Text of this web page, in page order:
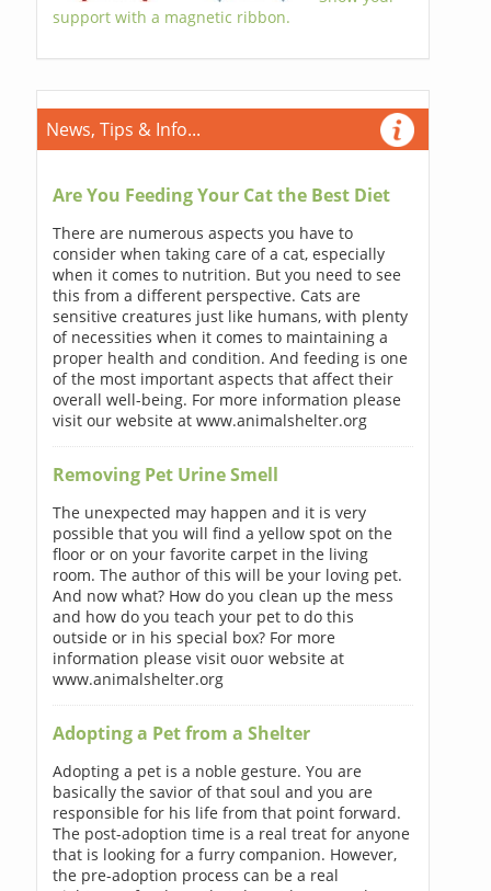
support with a magnetic ribbon.
News, Tips & Info...
Are You Feeding Your Cat the Best Diet
There are numerous aspects you have to
consider when taking care of a cat, especially
when it comes to nutrition. But you need to see
this from a different perspective. Cats are
sensitive creatures just like humans, with plenty
of necessities when it comes to maintaining a
proper health and condition. And feeding is one
of the most important aspects that affect their
overall well-being. For more information please
visit our website at www.animalshelter.org
Removing Pet Urine Smell
The unexpected may happen and it is very
possible that you will find a yellow spot on the
floor or on your favorite carpet in the living
room. The author of this will be your loving pet.
And now what? How do you clean up the mess
and how do you teach your pet to do this
outside or in his special box? For more
information please visit ouor website at
www.animalshelter.org
Adopting a Pet from a Shelter
Adopting a pet is a noble gesture. You are
basically the savior of that soul and you are
responsible for his life from that point forward.
The post-adoption time is a real treat for anyone
that is looking for a furry companion. However,
the pre-adoption process can be a real